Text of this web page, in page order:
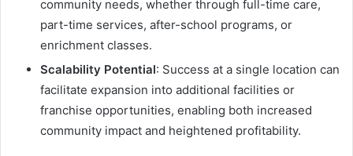
community needs, whether through full-time care,
part-time services, after-school programs, or
enrichment classes.
Scalability Potential: Success at a single location can
facilitate expansion into additional facilities or
franchise opportunities, enabling both increased
community impact and heightened profitability.